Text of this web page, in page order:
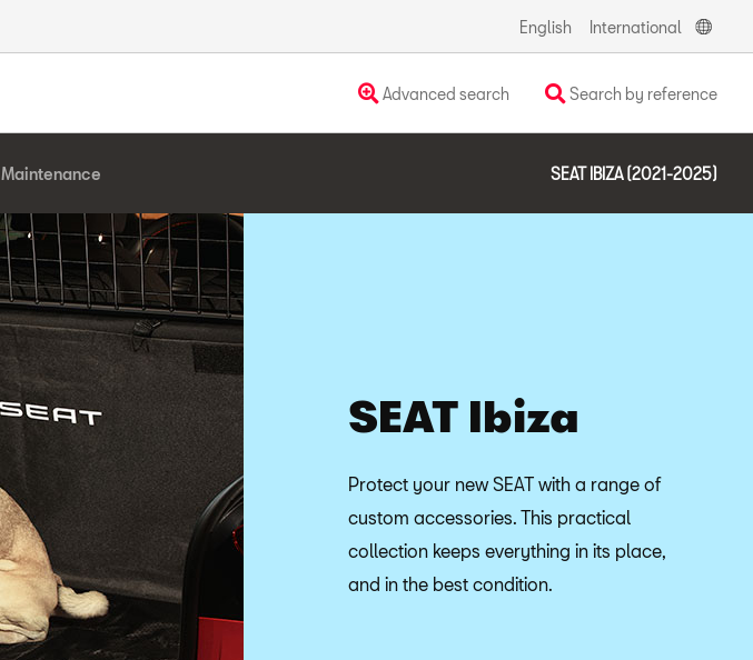
English International
Advanced search Search by reference
Maintenance SEAT IBIZA (2021-2025)
SEAT Ibiza
Protect your new SEAT with a range of
custom accessories. This practical
collection keeps everything in its place,
and in the best condition.